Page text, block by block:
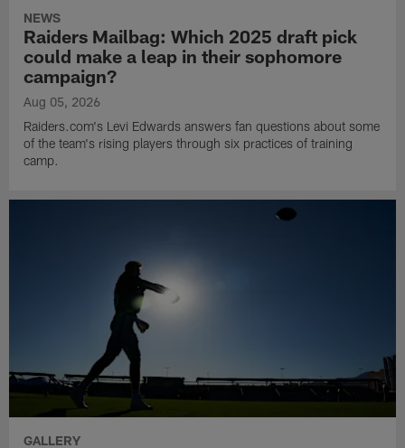
NEWS
Raiders Mailbag: Which 2025 draft pick
could make a leap in their sophomore
campaign?
Aug 05, 2026
Raiders.com's Levi Edwards answers fan questions about some
of the team's rising players through six practices of training
camp.
GALLERY